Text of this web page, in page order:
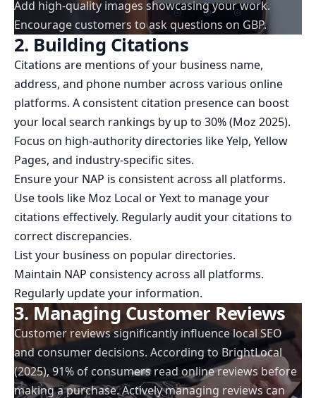
Add high-quality images showcasing your work.
Encourage customers to ask questions on GBP.
2. Building Citations
Citations are mentions of your business name,
address, and phone number across various online
platforms. A consistent citation presence can boost
your local search rankings by up to 30% (Moz 2025).
Focus on high-authority directories like Yelp, Yellow
Pages, and industry-specific sites.
Ensure your NAP is consistent across all platforms.
Use tools like Moz Local or Yext to manage your
citations effectively. Regularly audit your citations to
correct discrepancies.
List your business on popular directories.
Maintain NAP consistency across all platforms.
Regularly update your information.
3. Managing Customer Reviews
Customer reviews significantly influence local SEO
and consumer decisions. According to BrightLocal
(2025), 91% of consumers read online reviews before
making a purchase. Actively managing reviews can